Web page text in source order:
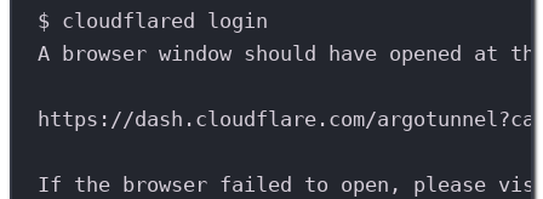
$ cloudflared login
A browser window should have opened at
https://dash.cloudflare.com/
If the browser failed to open, please